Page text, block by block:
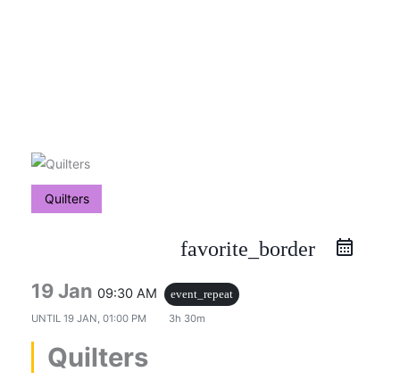
Quilters
favorite_border
19 Jan 09:30 AM
event_repeat
UNTIL 19 JAN, 01:00 PM 3h 30m
Quilters